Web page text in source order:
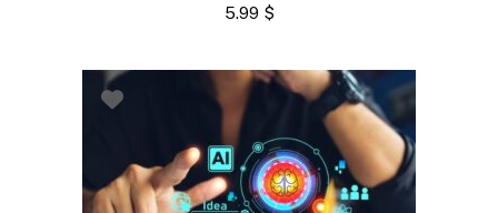
5.99 $